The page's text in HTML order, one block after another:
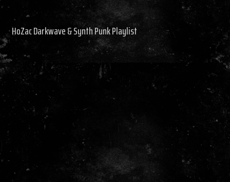
HoZac Darkwave & Synth Punk Playlist